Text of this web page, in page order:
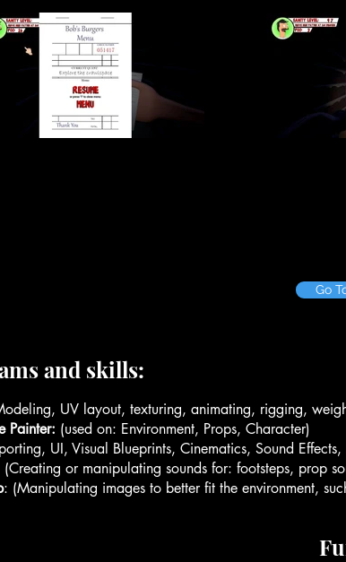
Go
and skills:
UV layout, texturing, animating, rigging,
Painter: (used on: Environment, Props, Character)
UI, Visual Blueprints, Cinematics, Sound
(Creating or manipulating sounds for: footsteps, prop
: (Manipulating images to better fit the environment,